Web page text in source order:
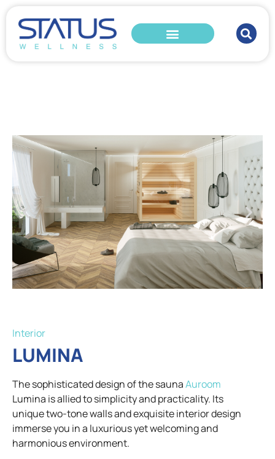
Interior
LUMINA
The sophisticated design of the saunaAuroom
Lumina is allied to simplicity and practicality. Its
unique two-tone walls and exquisite interior design
immerse you in a luxurious yet welcoming and
harmonious environment.